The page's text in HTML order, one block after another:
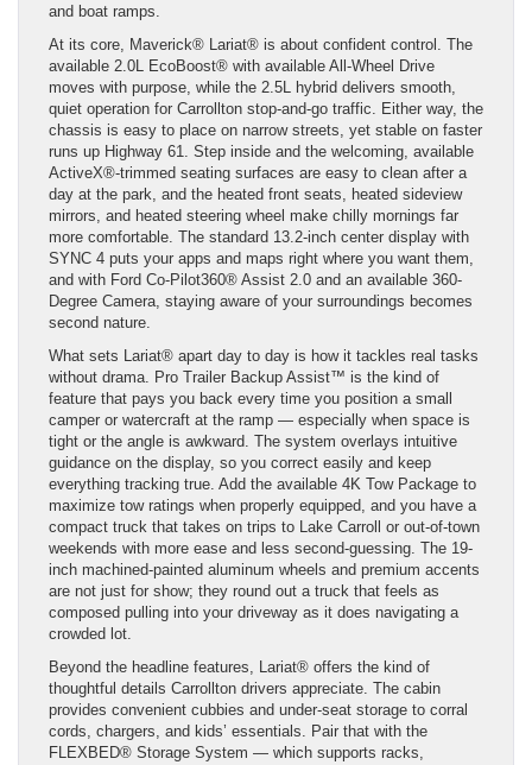
and boat ramps.
At its core, Maverick® Lariat® is about confident control. The
available 2.0L EcoBoost® with available All-Wheel Drive
moves with purpose, while the 2.5L hybrid delivers smooth,
quiet operation for Carrollton stop-and-go traffic. Either way, the
chassis is easy to place on narrow streets, yet stable on faster
runs up Highway 61. Step inside and the welcoming, available
ActiveX®-trimmed seating surfaces are easy to clean after a
day at the park, and the heated front seats, heated sideview
mirrors, and heated steering wheel make chilly mornings far
more comfortable. The standard 13.2-inch center display with
SYNC 4 puts your apps and maps right where you want them,
and with Ford Co-Pilot360® Assist 2.0 and an available 360-
Degree Camera, staying aware of your surroundings becomes
second nature.
What sets Lariat® apart day to day is how it tackles real tasks
without drama. Pro Trailer Backup Assist™ is the kind of
feature that pays you back every time you position a small
camper or watercraft at the ramp — especially when space is
tight or the angle is awkward. The system overlays intuitive
guidance on the display, so you correct easily and keep
everything tracking true. Add the available 4K Tow Package to
maximize tow ratings when properly equipped, and you have a
compact truck that takes on trips to Lake Carroll or out-of-town
weekends with more ease and less second-guessing. The 19-
inch machined-painted aluminum wheels and premium accents
are not just for show; they round out a truck that feels as
composed pulling into your driveway as it does navigating a
crowded lot.
Beyond the headline features, Lariat® offers the kind of
thoughtful details Carrollton drivers appreciate. The cabin
provides convenient cubbies and under-seat storage to corral
cords, chargers, and kids’ essentials. Pair that with the
FLEXBED® Storage System — which supports racks,